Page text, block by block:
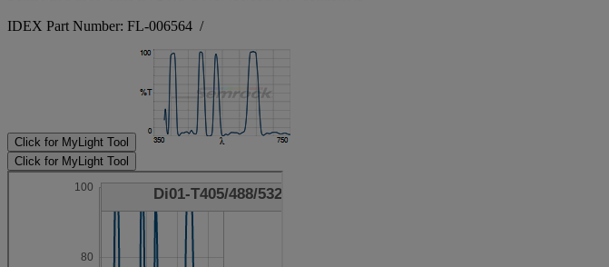
IDEX Part Number: FL-006564 /
Click for MyLight Tool
Click for MyLight Tool